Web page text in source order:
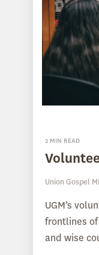
2 MIN READ
Union Gospel
UGM’s
frontlines
and wise